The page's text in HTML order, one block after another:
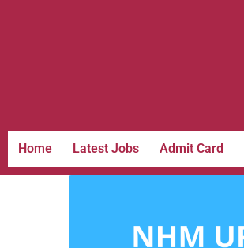
Home Latest Jobs Admit Card